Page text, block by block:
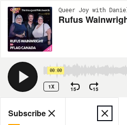
Queer Joy with
00:00
1X 15 15
Share
Subscribe